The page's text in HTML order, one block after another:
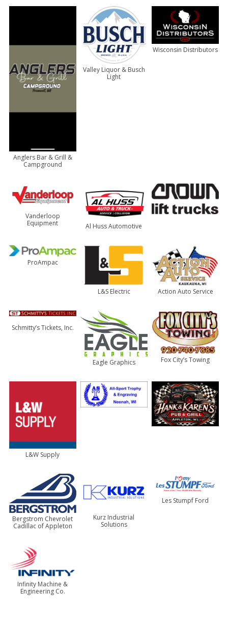
Anglers Bar & Grill &
Campground
Valley Liquor & Busch
Light
Wisconsin Distributors
Vanderloop
Equipment
Al Huss Automotive
ProAmpac
L&S Electric Action Auto Service
Schmitty’s Tickets, Inc.
Eagle Graphics Fox City’s Towing
L&W Supply
Bergstrom Chevrolet
Cadillac of Appleton
Kurz Industrial
Solutions
Les Stumpf Ford
Infinity Machine &
Engineering Co.